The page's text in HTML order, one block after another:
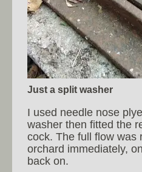
Just a split washer
I used needle nose
washer then fitted the
cock. The full flow was
orchard immediately,
back on.